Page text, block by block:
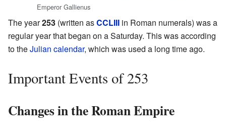
Emperor Gallienus
The year253 (written asCCLIII in Roman numerals) was a
regular year that began on a Saturday. This was according
to theJulian calendar, which was used a long time ago.
Important Events of 253
Changes in the Roman Empire